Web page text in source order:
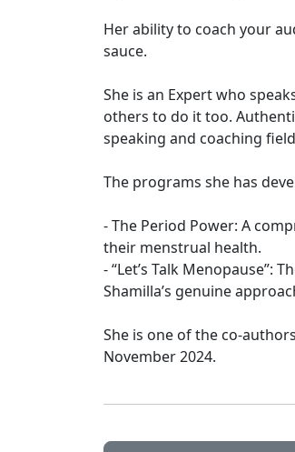
Her ability to coach your
sauce.
She is an Expert who
others to do it too.
speaking and coaching
The programs she has
- The Period Power: A
their menstrual health.
- “Let’s Talk Menopause”:
Shamilla’s genuine
She is one of the co-
November 2024.